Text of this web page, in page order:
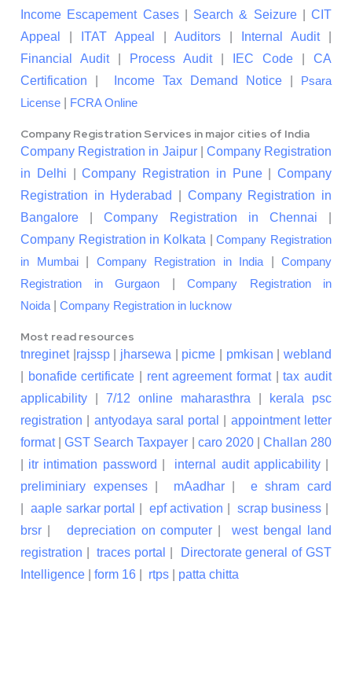
Income Escapement Cases| Search & Seizure| CIT
Appeal
ITAT Appeal Auditors Internal Audit|
Financial Audit| Process Audit| IEC Code
CA
Certification
Income Tax Demand Notice
Psara
License
FCRA Online
Company Registration Services in major cities of India
Company Registration in Jaipur| Company Registration
in Delhi |Company Registration in Pune| Company
Registration in Hyderabad
Company Registration in
Bangalore |Company Registration in Chennai
Company Registration in Kolkata |Company Registration
in Mumbai| Company Registration in India
Company
Registration in Gurgaon
Company Registration in
Noida
Company Registration in lucknow
Most read resources
tnreginet| rajssp| jharsewa picme pmkisan |webland
bonafide certificate rent agreement format|tax audit
applicability
7/12 online maharasthra
kerala psc
registration
antyodaya saral portal
appointment letter
format|GST Search Taxpayer caro 2020| Challan 280
itr intimation password internal audit applicability|
preliminiary expenses| mAadhar| e shram card
|aaple sarkar portal epf activation scrap business
brsr
depreciation on computer |west bengal land
registration |traces portal
Directorate general of GST
Intelligence
form 16 rtps patta chitta